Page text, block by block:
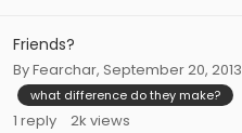
Friends?
ByFearchar, September 20, 2013
what difference do they make?
1 reply 2k views